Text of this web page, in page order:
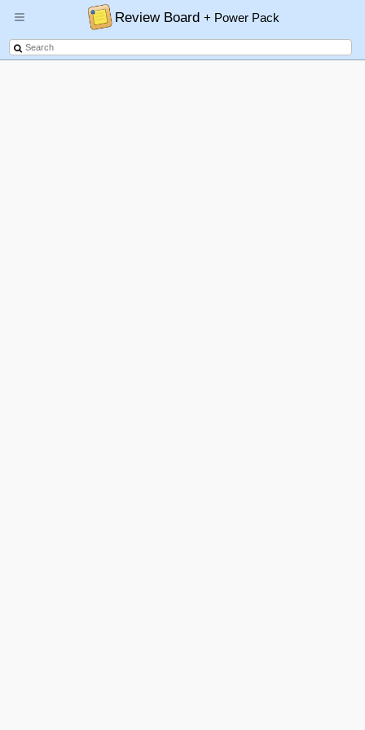
Review Board+ Power Pack